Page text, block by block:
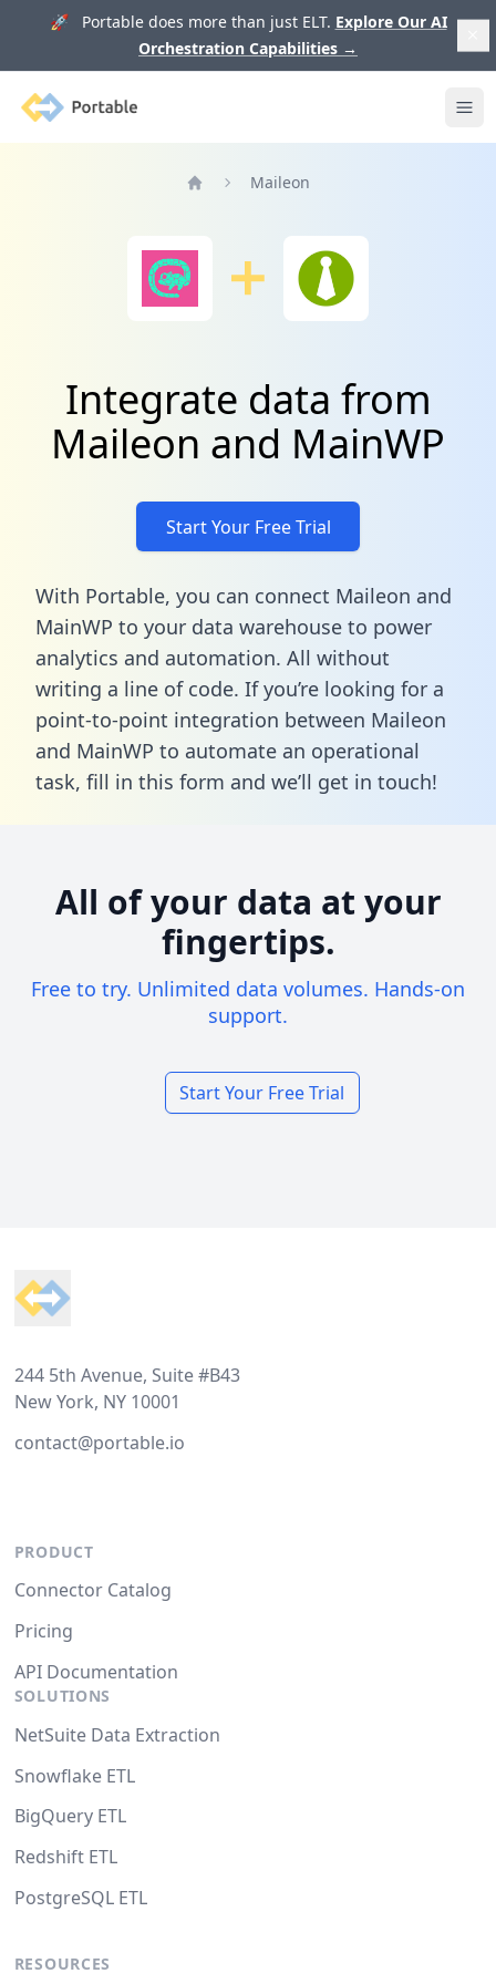
🚀 Portable does more than just ELT. Explore Our AI
Orchestration Capabilities →
Portable
Maileon
Integrate data from
Maileon and MainWP
Start Your Free Trial
With Portable, you can connect Maileon and
MainWP to your data warehouse to power
analytics and automation. All without
writing a line of code. If you’re looking for a
point-to-point integration between Maileon
and MainWP to automate an operational
task, fill in this form and we’ll get in touch!
All of your data at your
fingertips.
Free to try. Unlimited data volumes. Hands-on
support.
Start Your Free Trial
244 5th Avenue, Suite #B43
New York, NY 10001
contact@portable.io
PRODUCT
Connector Catalog
Pricing
API Documentation
SOLUTIONS
NetSuite Data Extraction
Snowflake ETL
BigQuery ETL
Redshift ETL
PostgreSQL ETL
RESOURCES